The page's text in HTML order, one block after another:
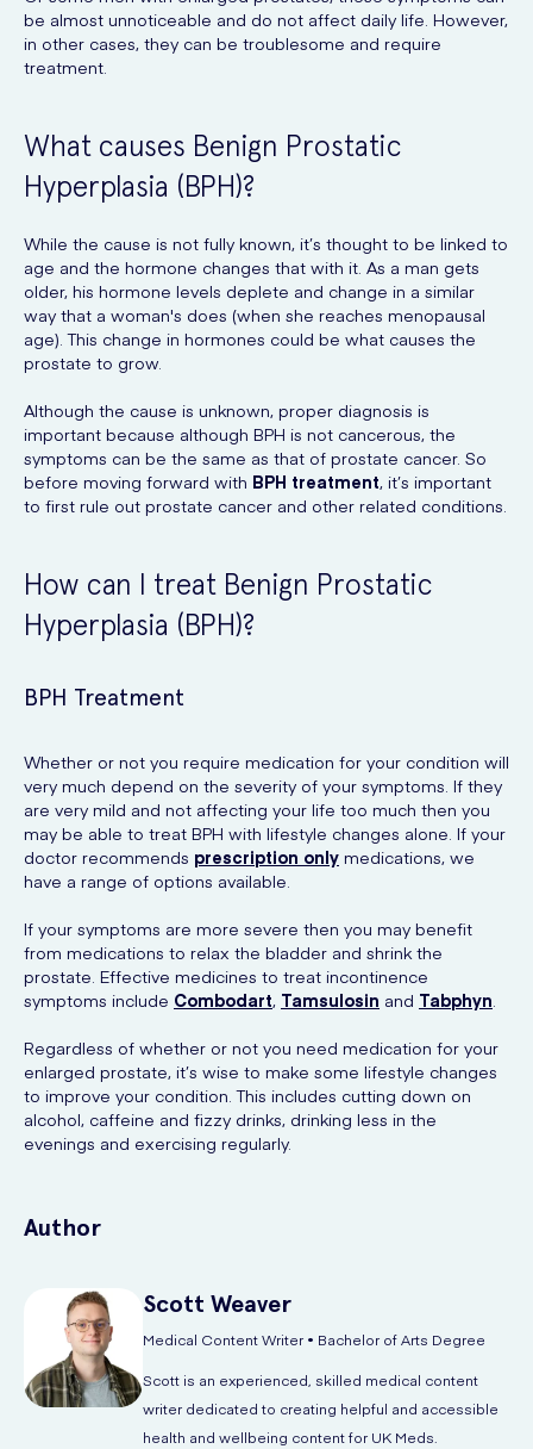
be almost unnoticeable and do not affect daily life. However,
in other cases, they can be troublesome and require
treatment.
What causes Benign Prostatic
Hyperplasia (BPH)?
While the cause is not fully known, it’s thought to be linked to
age and the hormone changes that with it. As a man gets
older, his hormone levels deplete and change in a similar
way that a woman's does (when she reaches menopausal
age). This change in hormones could be what causes the
prostate to grow.
Although the cause is unknown, proper diagnosis is
important because although BPH is not cancerous, the
symptoms can be the same as that of prostate cancer. So
before moving forward with BPH treatment, it’s important
to first rule out prostate cancer and other related conditions.
How can I treat Benign Prostatic
Hyperplasia (BPH)?
BPH Treatment
Whether or not you require medication for your condition will
very much depend on the severity of your symptoms. If they
are very mild and not affecting your life too much then you
may be able to treat BPH with lifestyle changes alone. If your
doctor recommends prescription only medications, we
have a range of options available.
If your symptoms are more severe then you may benefit
from medications to relax the bladder and shrink the
prostate. Effective medicines to treat incontinence
symptoms include Combodart, Tamsulosin and Tabphyn.
Regardless of whether or not you need medication for your
enlarged prostate, it’s wise to make some lifestyle changes
to improve your condition. This includes cutting down on
alcohol, caffeine and fizzy drinks, drinking less in the
evenings and exercising regularly.
Author
Scott Weaver
Medical Content Writer • Bachelor of Arts Degree
Scott is an experienced, skilled medical content
writer dedicated to creating helpful and accessible
health and wellbeing content for UK Meds.